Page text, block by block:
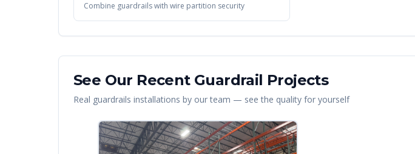
Combine guardrails with wire partition security
See Our Recent Guardrail Projects
Real guardrails installations by our team — see the quality for yourself